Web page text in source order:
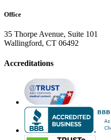
Office
35 Thorpe Avenue, Suite 101
Wallingford, CT 06492
Accreditations